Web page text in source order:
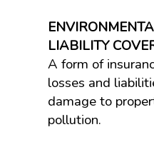
LIABILITY
A form of
losses and
damage to
pollution.